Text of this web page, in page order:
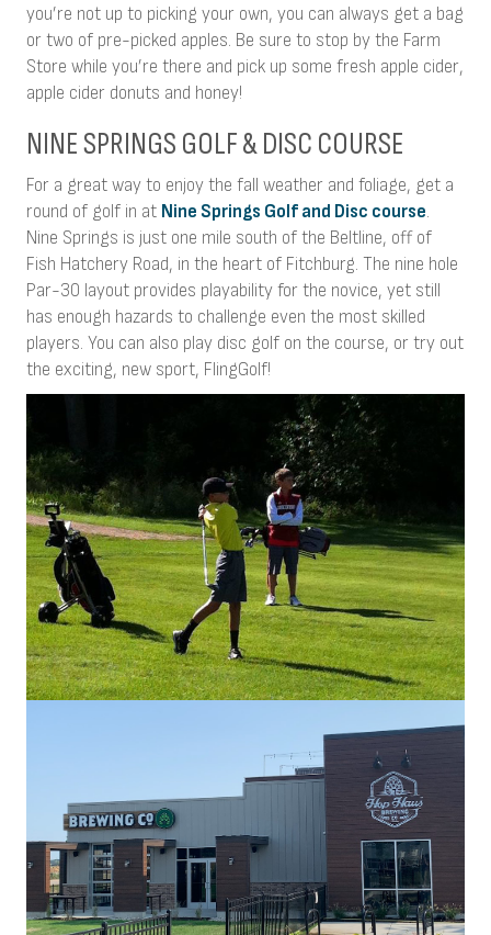
you’re not up to picking your own, you can always get a bag
or two of pre-picked apples. Be sure to stop by the Farm
Store while you’re there and pick up some fresh apple cider,
apple cider donuts and honey!
NINE SPRINGS GOLF & DISC COURSE
For a great way to enjoy the fall weather and foliage, get a
round of golf in at Nine Springs Golf and Disc course.
Nine Springs is just one mile south of the Beltline, off of
Fish Hatchery Road, in the heart of Fitchburg. The nine hole
Par-30 layout provides playability for the novice, yet still
has enough hazards to challenge even the most skilled
players. You can also play disc golf on the course, or try out
the exciting, new sport, FlingGolf!